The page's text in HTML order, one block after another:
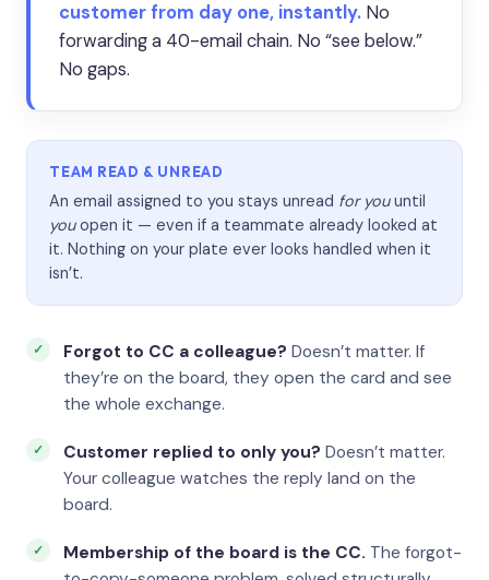
customer from day one, instantly. No
forwarding a 40-email chain. No “see below.”
No gaps.
TEAM READ & UNREAD
An email assigned to you stays unread for youuntil
youopen it — even if a teammate already looked at
it. Nothing on your plate ever looks handled when it
isn’t.
Forgot to CC a colleague? Doesn’t matter. If
they’re on the board, they open the card and see
the whole exchange.
Customer replied to only you? Doesn’t matter.
Your colleague watches the reply land on the
board.
Membership of the board is the CC. The forgot-